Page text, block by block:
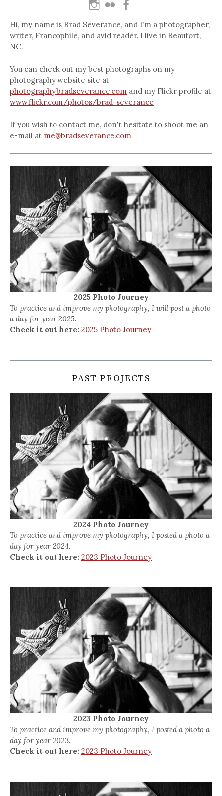
Hi, my name is Brad Severance, and I'm a photographer,
writer, Francophile, and avid reader. I live in Beaufort,
NC.
You can check out my best photographs on my
photography website site at
photography.bradseverance.com and my Flickr profile at
www.flickr.com/photos/brad-severance
If you wish to contact me, don't hesitate to shoot me an
e-mail at me@bradseverance.com
2025 Photo Journey
To practice and improve my photography, I will post a photo
a day for year 2025.
Check it out here: 2025 Photo Journey
PAST PROJECTS
2024 Photo Journey
To practice and improve my photography, I posted a photo a
day for year 2024.
Check it out here: 2023 Photo Journey
2023 Photo Journey
To practice and improve my photography, I posted a photo a
day for year 2023.
Check it out here: 2023 Photo Journey